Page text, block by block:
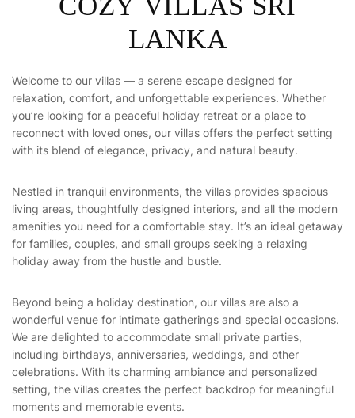
LANKA
Welcome to our villas — a serene escape designed for
relaxation, comfort, and unforgettable experiences. Whether
you’re looking for a peaceful holiday retreat or a place to
reconnect with loved ones, our villas offers the perfect setting
with its blend of elegance, privacy, and natural beauty.
Nestled in tranquil environments, the villas provides spacious
living areas, thoughtfully designed interiors, and all the modern
amenities you need for a comfortable stay. It’s an ideal getaway
for families, couples, and small groups seeking a relaxing
holiday away from the hustle and bustle.
Beyond being a holiday destination, our villas are also a
wonderful venue for intimate gatherings and special occasions.
We are delighted to accommodate small private parties,
including birthdays, anniversaries, weddings, and other
celebrations. With its charming ambiance and personalized
setting, the villas creates the perfect backdrop for meaningful
moments and memorable events.